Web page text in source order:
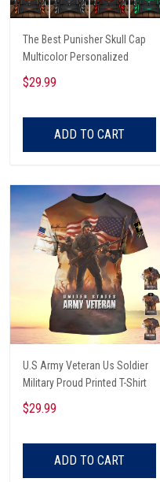
The Best Punisher Skull Cap
Multicolor Personalized
$29.99
ADD TO CART
U.S Army Veteran Us Soldier
Military Proud Printed T-Shirt
$29.99
ADD TO CART